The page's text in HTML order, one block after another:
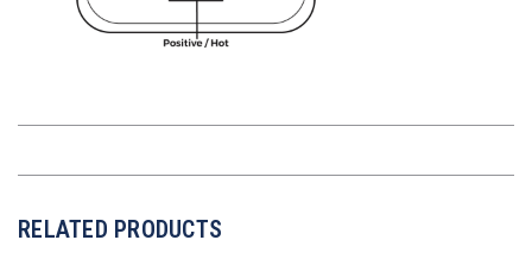
RELATED PRODUCTS